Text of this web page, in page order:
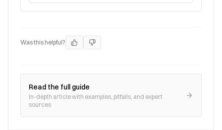
Was this helpful?
Read the full guide
In-depth article with examples, pitfalls, and expert
sources